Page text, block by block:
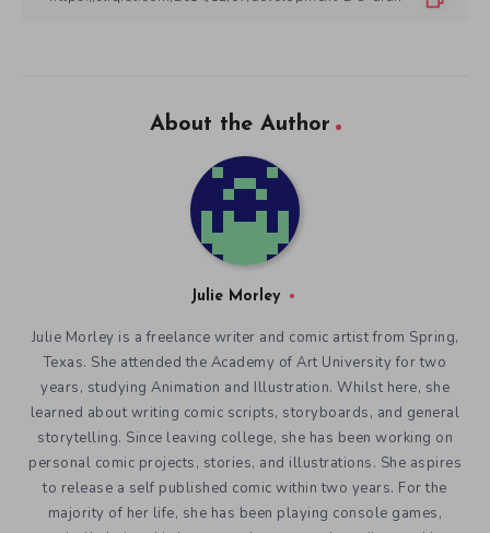
About the Author
Julie Morley
Julie Morley is a freelance writer and comic artist from Spring,
Texas. She attended the Academy of Art University for two
years, studying Animation and Illustration. Whilst here, she
learned about writing comic scripts, storyboards, and general
storytelling. Since leaving college, she has been working on
personal comic projects, stories, and illustrations. She aspires
to release a self published comic within two years. For the
majority of her life, she has been playing console games,